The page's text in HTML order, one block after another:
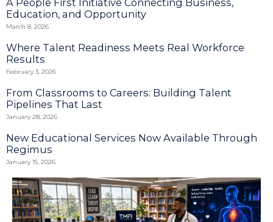
A People First Initiative Connecting Business,
Education, and Opportunity
March 8, 2026
Where Talent Readiness Meets Real Workforce
Results
February 3, 2026
From Classrooms to Careers: Building Talent
Pipelines That Last
January 28, 2026
New Educational Services Now Available Through
Regimus
January 15, 2026